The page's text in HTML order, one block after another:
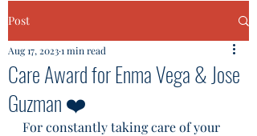
Post
Care Award for Enma Vega & Jose
Guzman ❤️
Aug 17, 20231 min read
For constantly taking care of your